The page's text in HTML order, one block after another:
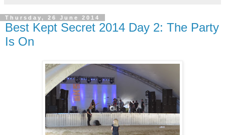
Thursday, 26 June 2014
Best Kept Secret 2014 Day 2: The Party
Is On